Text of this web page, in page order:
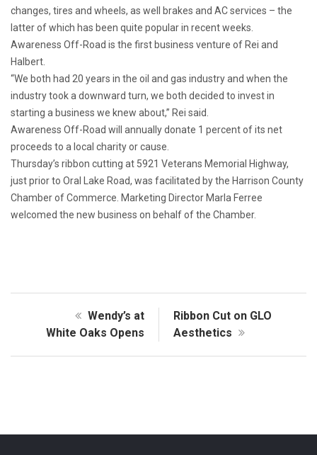
changes, tires and wheels, as well brakes and AC services – the
latter of which has been quite popular in recent weeks.
Awareness Off-Road is the first business venture of Rei and
Halbert.
“We both had 20 years in the oil and gas industry and when the
industry took a downward turn, we both decided to invest in
starting a business we knew about,” Rei said.
Awareness Off-Road will annually donate 1 percent of its net
proceeds to a local charity or cause.
Thursday’s ribbon cutting at 5921 Veterans Memorial Highway,
just prior to Oral Lake Road, was facilitated by the Harrison County
Chamber of Commerce. Marketing Director Marla Ferree
welcomed the new business on behalf of the Chamber.
Wendy’s at
White Oaks Opens
Ribbon Cut on GLO
Aesthetics